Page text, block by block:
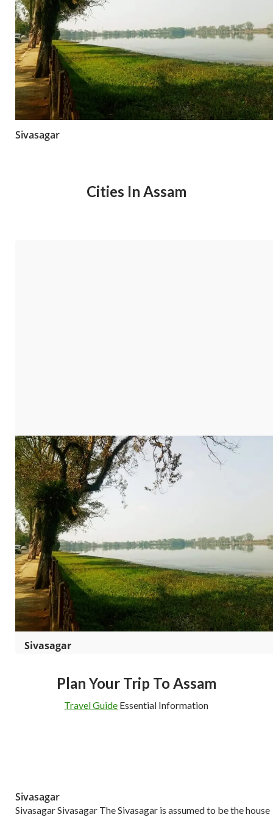
Sivasagar
Cities In Assam
Sivasagar
Plan Your Trip To Assam
Travel Guide Essential Information
Sivasagar
Sivasagar Sivasagar The Sivasagar is assumed to be the house